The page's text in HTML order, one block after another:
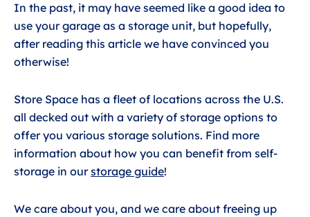
In the past, it may have seemed like a good idea to
use your garage as a storage unit, but hopefully,
after reading this article we have convinced you
otherwise!
Store Space has a fleet of locations across the U.S.
all decked out with a variety of storage options to
offer you various storage solutions. Find more
information about how you can benefit from self-
storage in ourstorage guide!
We care about you, and we care about freeing up